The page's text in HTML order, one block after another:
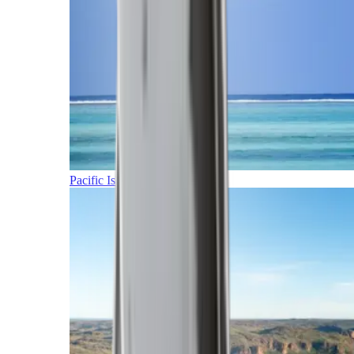
Pacific Islands